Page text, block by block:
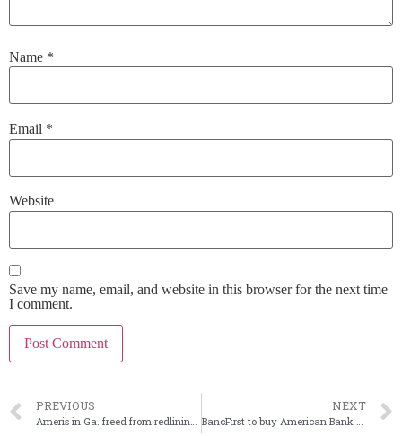
Name *
Email *
Website
Save my name, email, and website in this browser for the next time
I comment.
PREVIOUS
Ameris in Ga. freed from redlining-based consent order
NEXT
BancFirst to buy American Bank of Oklahoma